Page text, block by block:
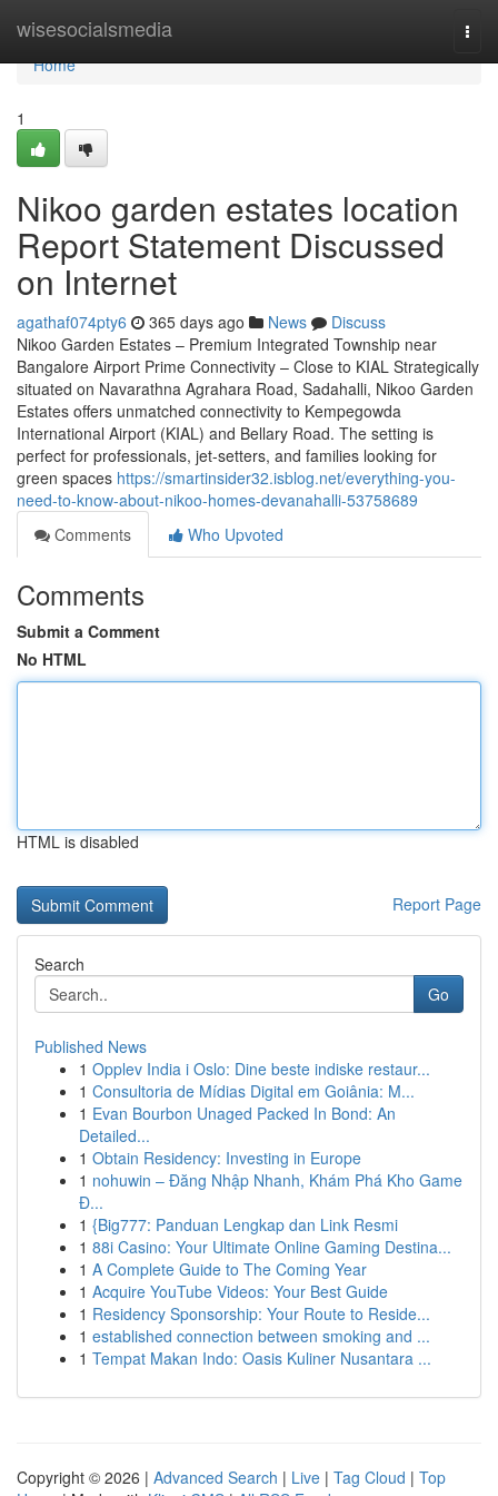
wisesocialsmedia
Home
Home
1
Nikoo garden estates location
Report Statement Discussed
on Internet
agathaf074pty6 365 days ago News
Discuss
Nikoo Garden Estates – Premium Integrated Township near
Bangalore Airport Prime Connectivity – Close to KIAL Strategically
situated on Navarathna Agrahara Road, Sadahalli, Nikoo Garden
Estates offers unmatched connectivity to Kempegowda
International Airport (KIAL) and Bellary Road. The setting is
perfect for professionals, jet-setters, and families looking for
green spaces https://smartinsider32.isblog.net/everything-you-
need-to-know-about-nikoo-homes-devanahalli-53758689
Comments
Who Upvoted
Comments
Submit a Comment
No HTML
HTML is disabled
Report Page
Search
Go
Published News
1 Opplev India i Oslo: Dine beste indiske restaur...
1 Consultoria de Mídias Digital em Goiânia: M...
1 Evan Bourbon Unaged Packed In Bond: An
Detailed...
1 Obtain Residency: Investing in Europe
1 nohuwin – Đăng Nhập Nhanh, Khám Phá Kho Game
Đ...
1 {Big777: Panduan Lengkap dan Link Resmi
1 88i Casino: Your Ultimate Online Gaming Destina...
1 A Complete Guide to The Coming Year
1 Acquire YouTube Videos: Your Best Guide
1 Residency Sponsorship: Your Route to Reside...
1 established connection between smoking and ...
1 Tempat Makan Indo: Oasis Kuliner Nusantara ...
Copyright © 2026 | Advanced Search | Live | Tag Cloud | Top